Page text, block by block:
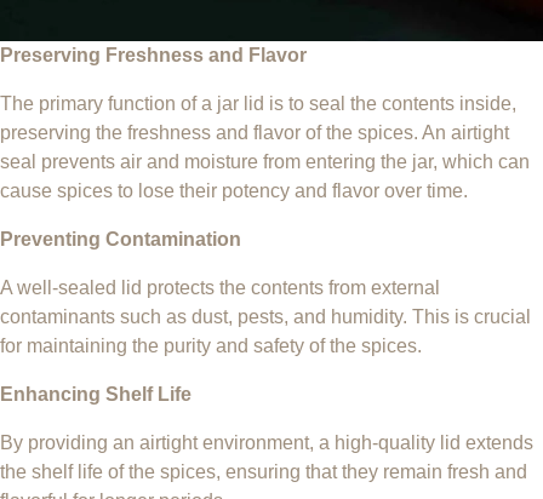
Preserving Freshness and Flavor
The primary function of a jar lid is to seal the contents inside,
preserving the freshness and flavor of the spices. An airtight
seal prevents air and moisture from entering the jar, which can
cause spices to lose their potency and flavor over time.
Preventing Contamination
A well-sealed lid protects the contents from external
contaminants such as dust, pests, and humidity. This is crucial
for maintaining the purity and safety of the spices.
Enhancing Shelf Life
By providing an airtight environment, a high-quality lid extends
the shelf life of the spices, ensuring that they remain fresh and